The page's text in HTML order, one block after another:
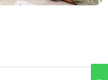
separate block
3 conforming to EN/IEC